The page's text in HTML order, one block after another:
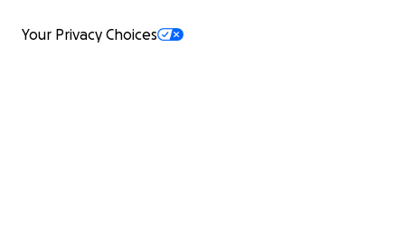
Your Privacy Choices